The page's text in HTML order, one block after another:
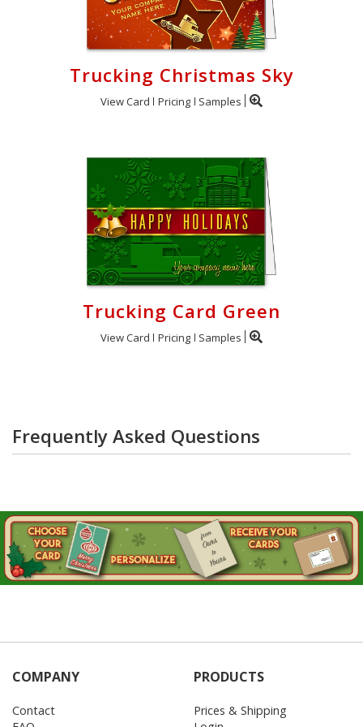
Trucking Christmas Sky
View Card Pricing Samples
Trucking Card Green
View Card Pricing Samples
Frequently Asked Questions
COMPANY
Contact
PRODUCTS
Prices & Shipping